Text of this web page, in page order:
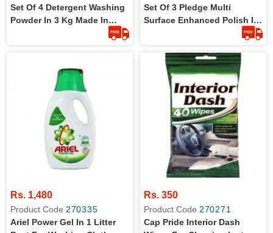
Set Of 4 Detergent Washing
Powder In 3 Kg Made In
Set Of 3 Pledge Multi
Surface Enhanced Polish In
Rs. 1,480
Product Code 270335
Ariel Power Gel In 1 Litter
Rs. 350
Product Code 270271
Cap Pride Interior Dash